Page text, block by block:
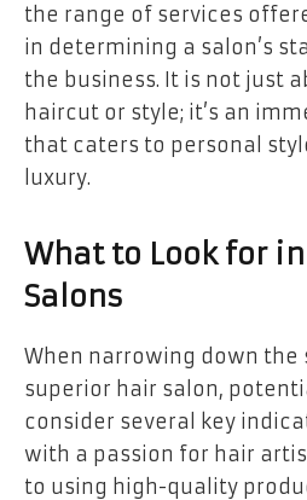
the range of services
in determining a salon’s
the business. It is not just
haircut or style; it’s an
that caters to personal
luxury.
What to Look for
Salons
When narrowing down the
superior hair salon,
consider several key
with a passion for hair
to using high-quality